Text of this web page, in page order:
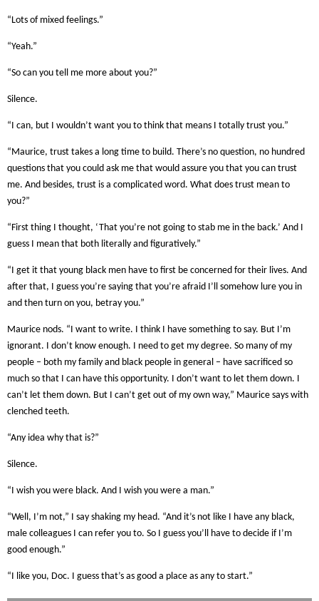
“Lots of mixed feelings.”
“Yeah.”
“So can you tell me more about you?”
Silence.
“I can, but I wouldn’t want you to think that means I totally trust you.”
“Maurice, trust takes a long time to build. There’s no question, no hundred
questions that you could ask me that would assure you that you can trust
me. And besides, trust is a complicated word. What does trust mean to
you?”
“First thing I thought, ‘That you’re not going to stab me in the back.’ And I
guess I mean that both literally and figuratively.”
“I get it that young black men have to first be concerned for their lives. And
after that, I guess you’re saying that you’re afraid I’ll somehow lure you in
and then turn on you, betray you.”
Maurice nods. “I want to write. I think I have something to say. But I’m
ignorant. I don’t know enough. I need to get my degree. So many of my
people – both my family and black people in general – have sacrificed so
much so that I can have this opportunity. I don’t want to let them down. I
can’t let them down. But I can’t get out of my own way,” Maurice says with
clenched teeth.
“Any idea why that is?”
Silence.
“I wish you were black. And I wish you were a man.”
“Well, I’m not,” I say shaking my head. “And it’s not like I have any black,
male colleagues I can refer you to. So I guess you’ll have to decide if I’m
good enough.”
“I like you, Doc. I guess that’s as good a place as any to start.”